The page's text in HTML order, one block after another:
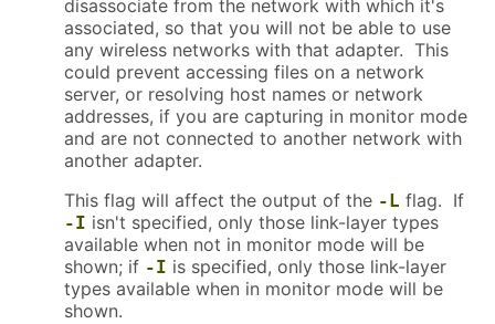
disassociate from the network with which it's
associated, so that you will not be able to use
any wireless networks with that adapter. This
could prevent accessing files on a network
server, or resolving host names or network
addresses, if you are capturing in monitor mode
and are not connected to another network with
another adapter.
This flag will affect the output of the -L flag. If
-I isn't specified, only those link-layer types
available when not in monitor mode will be
shown; if -I is specified, only those link-layer
types available when in monitor mode will be
shown.